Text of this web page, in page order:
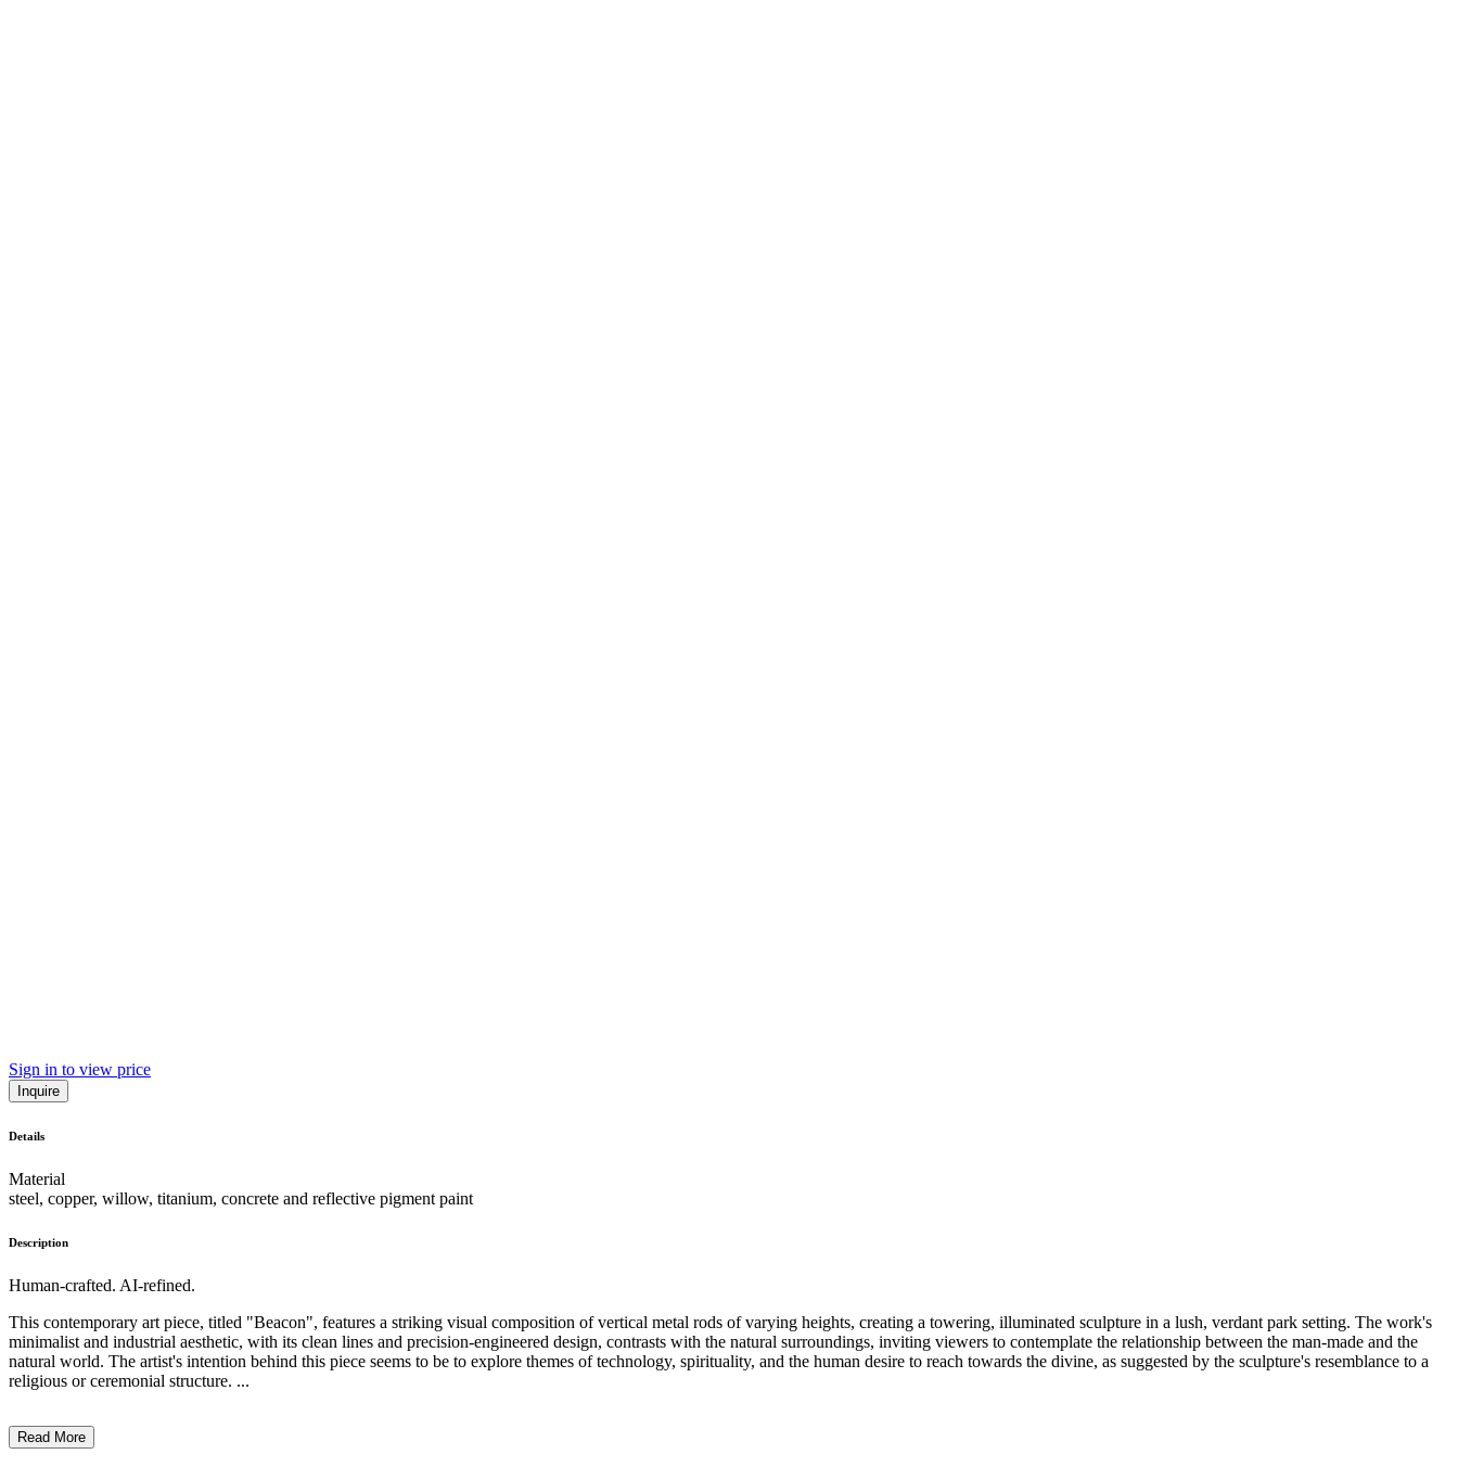
Sign in to view price
Inquire
Details
Material
steel, copper, willow, titanium, concrete and reflective pigment paint
Description
Human-crafted. AI-refined.
This contemporary art piece, titled "Beacon", features a striking visual composition of vertical metal rods of varying heights, creating a towering, illuminated sculpture in a lush, verdant park setting. The work's
minimalist and industrial aesthetic, with its clean lines and precision-engineered design, contrasts with the natural surroundings, inviting viewers to contemplate the relationship between the man-made and the
natural world. The artist's intention behind this piece seems to be to explore themes of technology, spirituality, and the human desire to reach towards the divine, as suggested by the sculpture's resemblance to a
religious or ceremonial structure. ...
Read More